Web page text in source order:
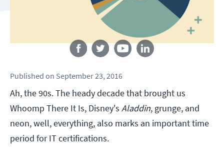
Follow us
Published on September 23, 2016
Ah, the 90s. The heady decade that brought us
Whoomp There It Is, Disney's Aladdin, grunge, and
neon, well, everything, also marks an important time
period for IT certifications.